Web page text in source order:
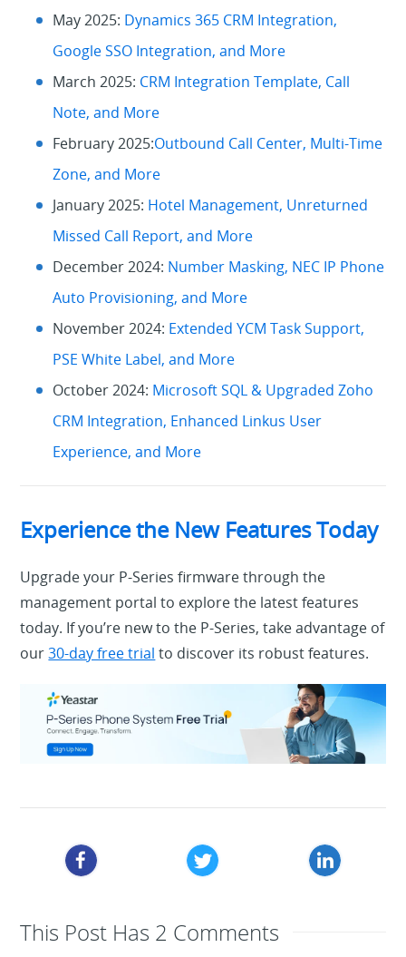
May 2025: Dynamics 365 CRM Integration,
Google SSO Integration, and More
March 2025: CRM Integration Template, Call
Note, and More
February 2025:Outbound Call Center, Multi-Time
Zone, and More
January 2025: Hotel Management, Unreturned
Missed Call Report, and More
December 2024: Number Masking, NEC IP Phone
Auto Provisioning, and More
November 2024: Extended YCM Task Support,
PSE White Label, and More
October 2024: Microsoft SQL & Upgraded Zoho
CRM Integration, Enhanced Linkus User
Experience, and More
Experience the New Features Today
Upgrade your P-Series firmware through the
management portal to explore the latest features
today. If you’re new to the P-Series, take advantage of
our30-day free trial to discover its robust features.
This Post Has 2 Comments